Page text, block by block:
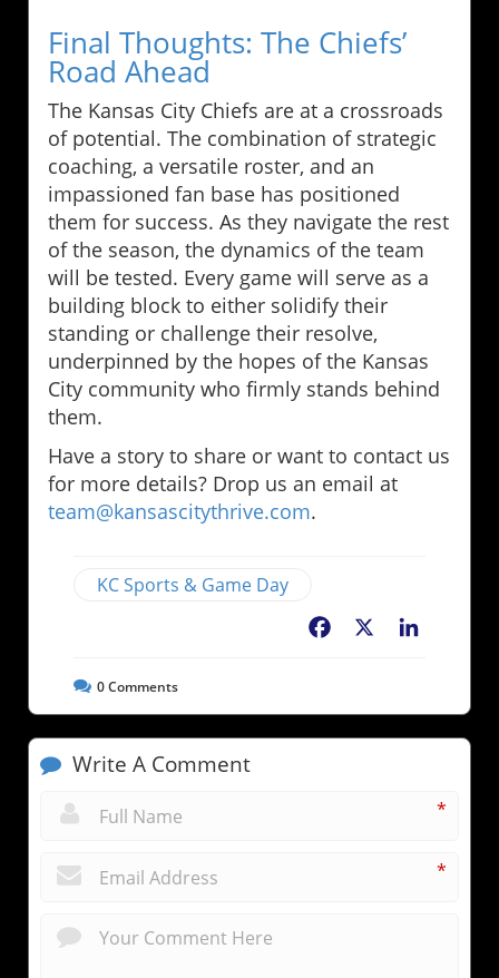
Final Thoughts: The Chiefs’
Road Ahead
The Kansas City Chiefs are at a crossroads
of potential. The combination of strategic
coaching, a versatile roster, and an
impassioned fan base has positioned
them for success. As they navigate the rest
of the season, the dynamics of the team
will be tested. Every game will serve as a
building block to either solidify their
standing or challenge their resolve,
underpinned by the hopes of the Kansas
City community who firmly stands behind
them.
Have a story to share or want to contact us
for more details? Drop us an email at
team@kansascitythrive.com.
KC Sports & Game Day
Facebook
0Comments
Write A Comment
*
*